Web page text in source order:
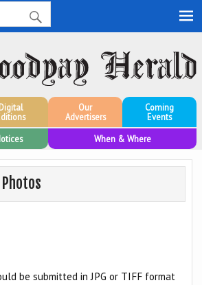
Digital
Our
Advertisers
Coming
Events
When & Where
be submitted in JPG or TIFF format